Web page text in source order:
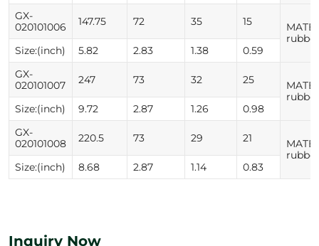
GX-
020101006
147.75 72 35 15
rubber
Size:(inch)
5.82 2.83 1.38
0.59
GX-
020101007
247 73 32 25
rubber
Size:(inch)
9.72 2.87 1.26
0.98
GX-
020101008
220.5 73 29 21
rubber
Size:(inch)
8.68 2.87 1.14 0.83
Inquiry Now